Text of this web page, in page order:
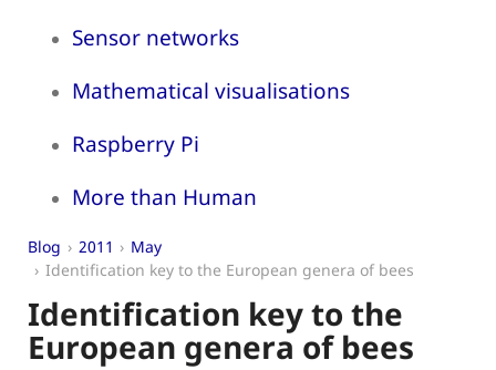
Sensor networks
Mathematical visualisations
Raspberry Pi
More than Human
Blog 2011
May
Identification key to the European genera of bees
Identification key to the
European genera of bees